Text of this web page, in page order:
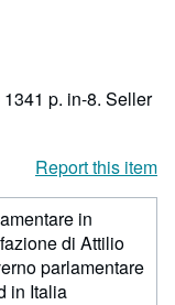
p. in-8. Seller
Report this item
in
di Attilio
parlamentare
in Italia